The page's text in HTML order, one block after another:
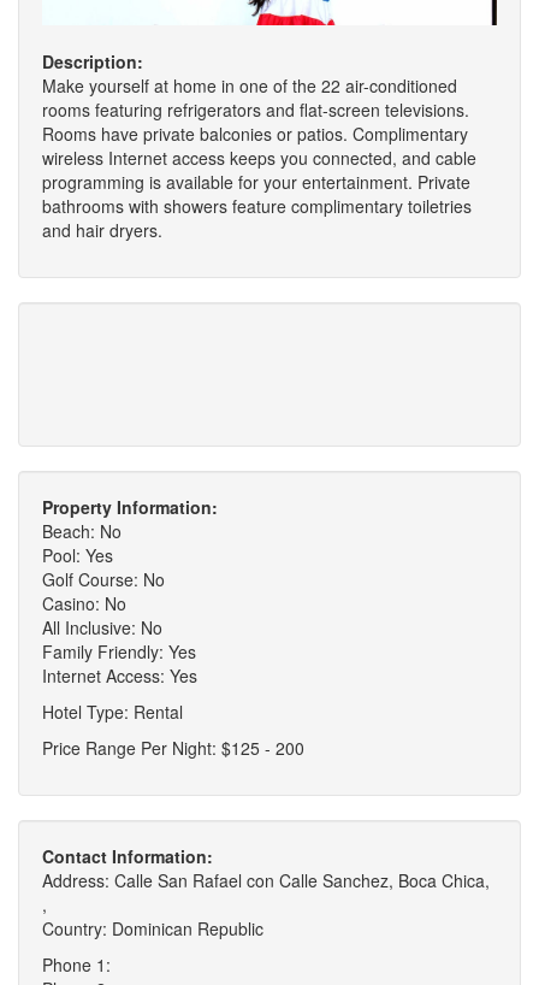
Description:
Make yourself at home in one of the 22 air-conditioned
rooms featuring refrigerators and flat-screen televisions.
Rooms have private balconies or patios. Complimentary
wireless Internet access keeps you connected, and cable
programming is available for your entertainment. Private
bathrooms with showers feature complimentary toiletries
and hair dryers.
Property Information:
Beach: No
Pool: Yes
Golf Course: No
Casino: No
All Inclusive: No
Family Friendly: Yes
Internet Access: Yes
Hotel Type: Rental
Price Range Per Night: $125 - 200
Contact Information:
Address: Calle San Rafael con Calle Sanchez, Boca Chica,
,
Country: Dominican Republic
Phone 1: